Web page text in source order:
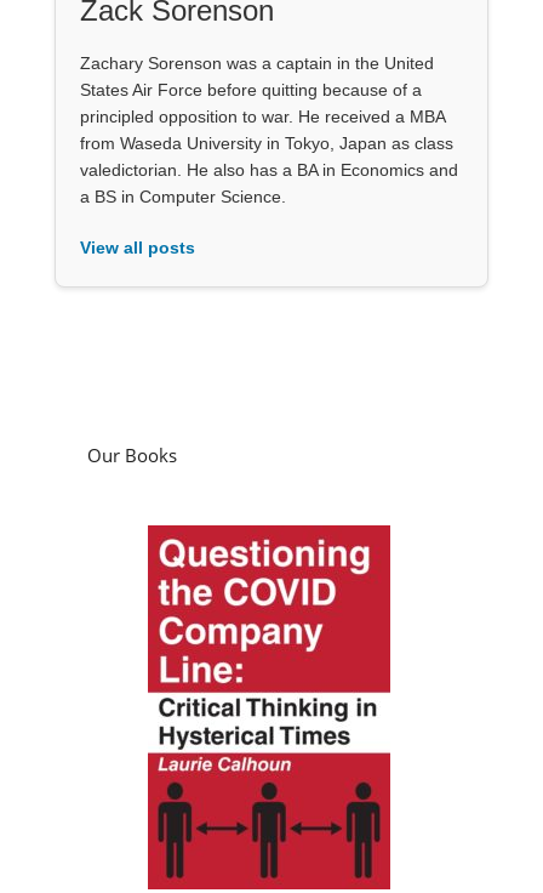
Zack Sorenson
Zachary Sorenson was a captain in the United
States Air Force before quitting because of a
principled opposition to war. He received a MBA
from Waseda University in Tokyo, Japan as class
valedictorian. He also has a BA in Economics and
a BS in Computer Science.
View all posts
Our Books